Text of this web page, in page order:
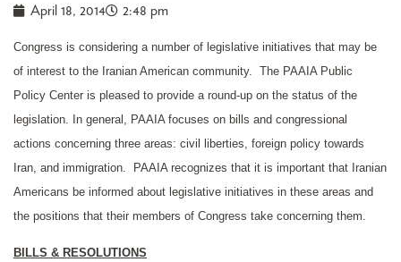
April 18, 2014 2:48 pm
Congress is considering a number of legislative initiatives that may be
of interest to the Iranian American community. The PAAIA Public
Policy Center is pleased to provide a round-up on the status of the
legislation. In general, PAAIA focuses on bills and congressional
actions concerning three areas: civil liberties, foreign policy towards
Iran, and immigration. PAAIA recognizes that it is important that Iranian
Americans be informed about legislative initiatives in these areas and
the positions that their members of Congress take concerning them.
BILLS & RESOLUTIONS